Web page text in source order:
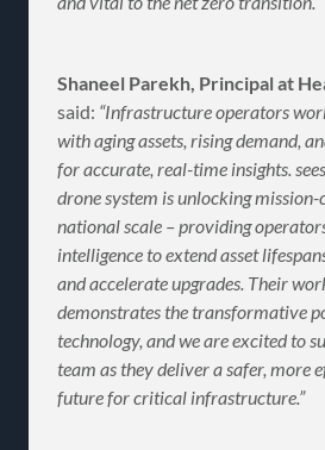
Shaneel Parekh, Principal at
said: “Infrastructure operators
with aging assets, rising demand,
for accurate, real-time insights.
drone system is unlocking
national scale – providing
intelligence to extend asset
and accelerate upgrades. Their
demonstrates the transformative
technology, and we are excited to
team as they deliver a safer, more
future for critical infrastructure.”